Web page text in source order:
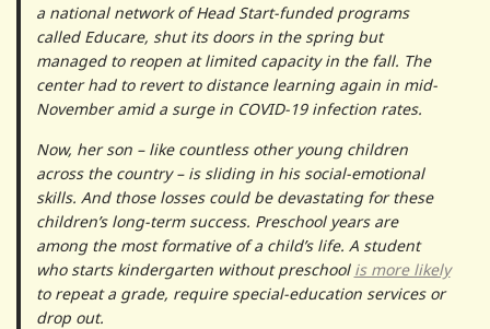
a national network of Head Start-funded programs
called Educare, shut its doors in the spring but
managed to reopen at limited capacity in the fall. The
center had to revert to distance learning again in mid-
November amid a surge in COVID-19 infection rates.
Now, her son – like countless other young children
across the country – is sliding in his social-emotional
skills. And those losses could be devastating for these
children’s long-term success. Preschool years are
among the most formative of a child’s life. A student
who starts kindergarten without preschool is more likely
to repeat a grade, require special-education services or
drop out.